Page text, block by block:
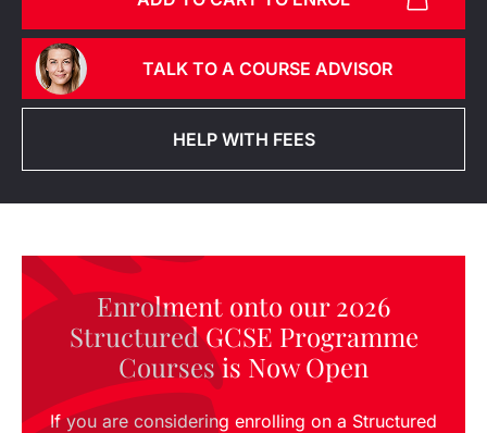
TALK TO A COURSE ADVISOR
HELP WITH FEES
Enrolment onto our 2026
Structured GCSE Programme
Courses is Now Open
If you are considering enrolling on a Structured